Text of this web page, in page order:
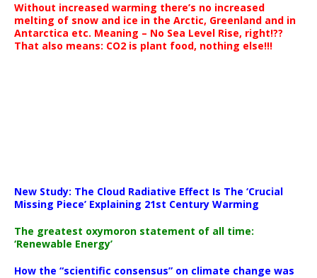
Without increased warming there’s no increased
melting of snow and ice in the Arctic, Greenland and in
Antarctica etc. Meaning – No Sea Level Rise, right!??
That also means: CO2 is plant food, nothing else!!!
New Study: The Cloud Radiative Effect Is The ‘Crucial
Missing Piece’ Explaining 21st Century Warming
The greatest oxymoron statement of all time:
‘Renewable Energy’
How the “scientific consensus” on climate change was